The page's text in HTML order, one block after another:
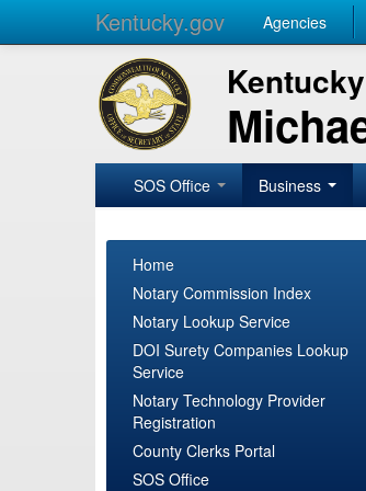
Kentucky.gov Agencies
SOS Office Business
Home
Notary Commission Index
Notary Lookup Service
DOI Surety Companies Lookup
Service
Notary Technology Provider
Registration
County Clerks Portal
SOS Office